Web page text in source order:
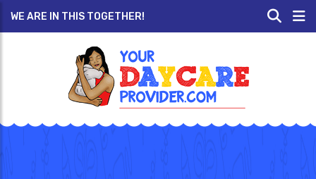
WE ARE IN THIS TOGETHER!